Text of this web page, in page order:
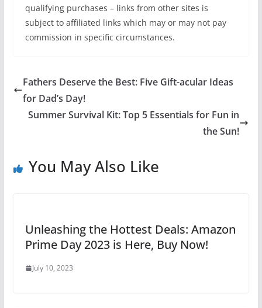
qualifying purchases – links from other sites is
subject to affiliated links which may or may not pay
commission in specific circumstances.
Fathers Deserve the Best: Five Gift-acular Ideas
for Dad’s Day!
Summer Survival Kit: Top 5 Essentials for Fun in
the Sun!
You May Also Like
Unleashing the Hottest Deals: Amazon
Prime Day 2023 is Here, Buy Now!
July 10, 2023